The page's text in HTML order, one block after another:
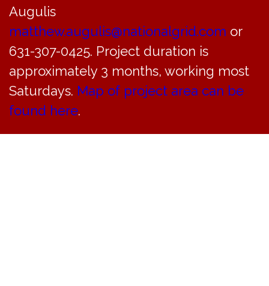
Augulis
matthew.augulis@nationalgrid.com or
631-307-0425. Project duration is
approximately 3 months, working most
Saturdays. Map of project area can be
found here.